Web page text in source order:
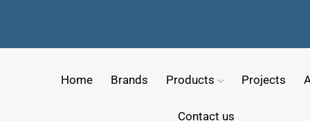
Home Brands Products Projects
Contact us